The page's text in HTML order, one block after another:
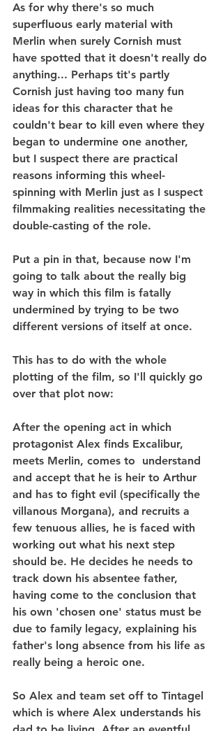
As for why there's so much
superfluous early material with
Merlin when surely Cornish must
have spotted that it doesn't really do
anything... Perhaps tit's partly
Cornish just having too many fun
ideas for this character that he
couldn't bear to kill even where they
began to undermine one another,
but I suspect there are practical
reasons informing this wheel-
spinning with Merlin just as I suspect
filmmaking realities necessitating the
double-casting of the role.
Put a pin in that, because now I'm
going to talk about the really big
way in which this film is fatally
undermined by trying to be two
different versions of itself at once.
This has to do with the whole
plotting of the film, so I'll quickly go
over that plot now:
After the opening act in which
protagonist Alex finds Excalibur,
meets Merlin, comes to  understand
and accept that he is heir to Arthur
and has to fight evil (specifically the
villanous Morgana), and recruits a
few tenuous allies, he is faced with
working out what his next step
should be. He decides he needs to
track down his absentee father,
having come to the conclusion that
his own 'chosen one' status must be
due to family legacy, explaining his
father's long absence from his life as
really being a heroic one.
So Alex and team set off to Tintagel
which is where Alex understands his